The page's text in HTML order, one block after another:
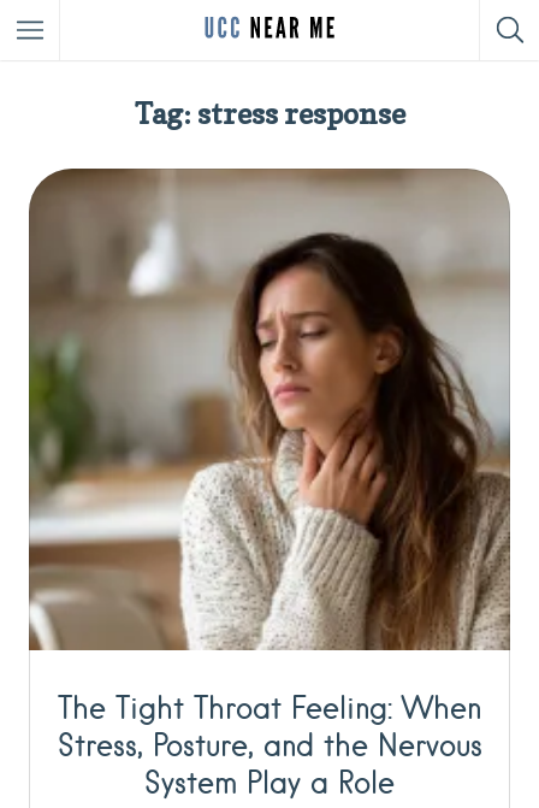
Tag: stress response
The Tight Throat Feeling: When
Stress, Posture, and the Nervous
System Play a Role